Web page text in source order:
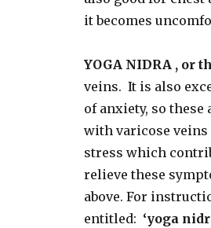
it becomes
YOGA NIDRA , or
veins. It is also
of anxiety, so these
with varicose veins
stress which
relieve these
above. For
entitled: ‘yoga